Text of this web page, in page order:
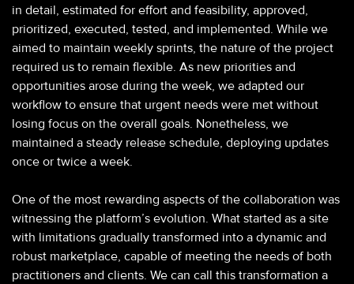
in detail, estimated for effort and feasibility, approved,
prioritized, executed, tested, and implemented. While we
aimed to maintain weekly sprints, the nature of the project
required us to remain flexible. As new priorities and
opportunities arose during the week, we adapted our
workflow to ensure that urgent needs were met without
losing focus on the overall goals. Nonetheless, we
maintained a steady release schedule, deploying updates
once or twice a week.
One of the most rewarding aspects of the collaboration was
witnessing the platform’s evolution. What started as a site
with limitations gradually transformed into a dynamic and
robust marketplace, capable of meeting the needs of both
practitioners and clients. We can call this transformation a